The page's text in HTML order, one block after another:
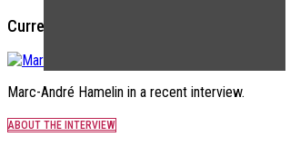
Current Interview
Marc-André Hamelin in a recent interview.
ABOUT THE INTERVIEW